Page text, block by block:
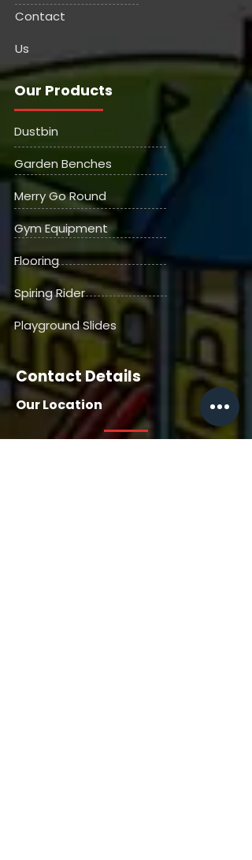
Contact
Us
Our Products
Dustbin
Garden Benches
Merry Go Round
Gym Equipment
Flooring
Spiring Rider
Playground Slides
Contact Details
Our Location